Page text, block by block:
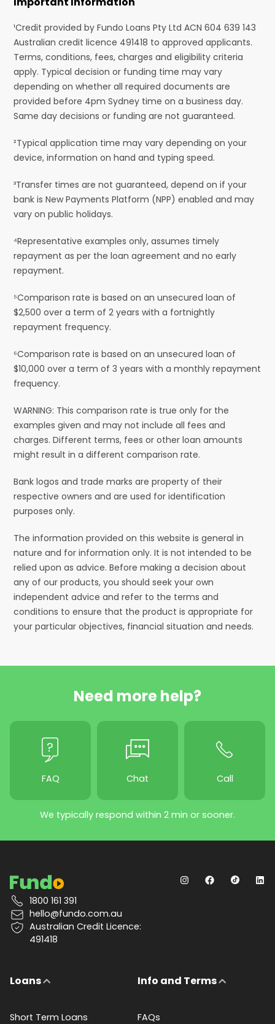
¹Credit provided by Fundo Loans Pty Ltd ACN 604 639 143
Australian credit licence 491418 to approved applicants.
Terms, conditions, fees, charges and eligibility criteria
apply. Typical decision or funding time may vary
depending on whether all required documents are
provided before 4pm Sydney time on a business day.
Same day decisions or funding are not guaranteed.
²Typical application time may vary depending on your
device, information on hand and typing speed.
³Transfer times are not guaranteed, depend on if your
bank is New Payments Platform (NPP) enabled and may
vary on public holidays.
⁴Representative examples only, assumes timely
repayment as per the loan agreement and no early
repayment.
⁵Comparison rate is based on an unsecured loan of
$2,500 over a term of 2 years with a fortnightly
repayment frequency.
⁶Comparison rate is based on an unsecured loan of
$10,000 over a term of 3 years with a monthly repayment
frequency.
WARNING: This comparison rate is true only for the
examples given and may not include all fees and
charges. Different terms, fees or other loan amounts
might result in a different comparison rate.
Bank logos and trade marks are property of their
respective owners and are used for identification
purposes only.
The information provided on this website is general in
nature and for information only. It is not intended to be
relied upon as advice. Before making a decision about
any of our products, you should seek your own
independent advice and refer to the terms and
conditions to ensure that the product is appropriate for
your particular objectives, financial situation and needs.
Need more help?
FAQ Chat Call
We typically respond within 2 min or sooner.
1800 161 391
hello@fundo.com.au
Australian Credit Licence:
491418
Loans
Short Term Loans
Info and Terms
FAQs